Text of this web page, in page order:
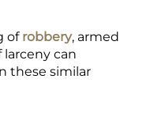
of robbery, armed
can
these similar